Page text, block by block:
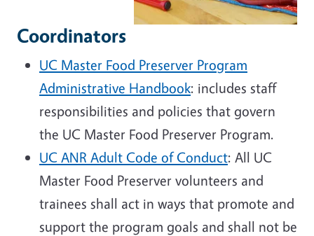
Coordinators
UC Master Food Preserver Program
Administrative Handbook: includes staff
responsibilities and policies that govern
the UC Master Food Preserver Program.
UC ANR Adult Code of Conduct: All UC
Master Food Preserver volunteers and
trainees shall act in ways that promote and
support the program goals and shall not be